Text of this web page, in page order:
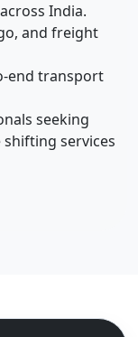
India.
and freight
end transport
seeking
services